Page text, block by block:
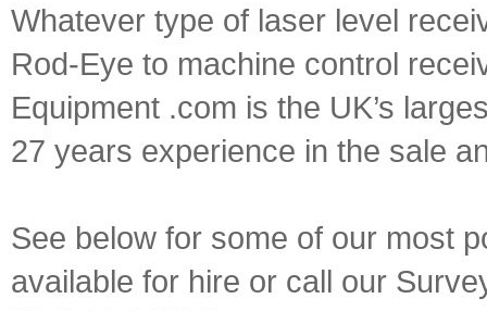
Whatever type of laser level
Rod-Eye to machine control
Equipment .com is the UK’s
27 years experience in the sale
See below for some of our most
available for hire or call our